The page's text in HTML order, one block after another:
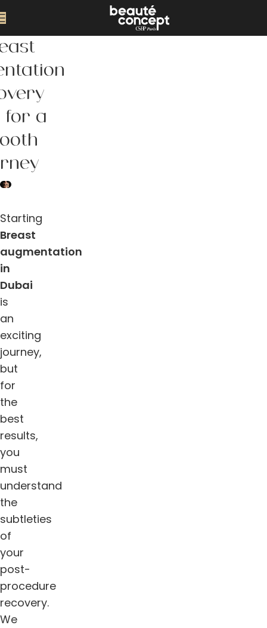
for a
Starting
Breast
augmentation
in
Dubai
is
an
exciting
journey,
but
for
the
best
results,
you
must
understand
the
subtleties
of
your
post-
procedure
recovery.
We